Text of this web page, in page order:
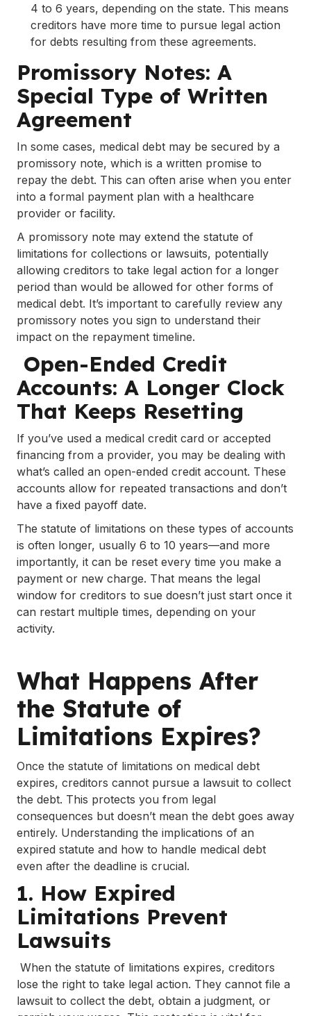
4 to 6 years, depending on the state. This means
creditors have more time to pursue legal action
for debts resulting from these agreements.
Promissory Notes: A
Special Type of Written
Agreement
In some cases, medical debt may be secured by a
promissory note, which is a written promise to
repay the debt. This can often arise when you enter
into a formal payment plan with a healthcare
provider or facility.
A promissory note may extend the statute of
limitations for collections or lawsuits, potentially
allowing creditors to take legal action for a longer
period than would be allowed for other forms of
medical debt. It’s important to carefully review any
promissory notes you sign to understand their
impact on the repayment timeline.
Open-Ended Credit
Accounts: A Longer Clock
That Keeps Resetting
If you’ve used a medical credit card or accepted
financing from a provider, you may be dealing with
what’s called an open-ended credit account. These
accounts allow for repeated transactions and don’t
have a fixed payoff date.
The statute of limitations on these types of accounts
is often longer, usually 6 to 10 years—and more
importantly, it can be reset every time you make a
payment or new charge. That means the legal
window for creditors to sue doesn’t just start once it
can restart multiple times, depending on your
activity.
What Happens After
the Statute of
Limitations Expires?
Once the statute of limitations on medical debt
expires, creditors cannot pursue a lawsuit to collect
the debt. This protects you from legal
consequences but doesn’t mean the debt goes away
entirely. Understanding the implications of an
expired statute and how to handle medical debt
even after the deadline is crucial.
1. How Expired
Limitations Prevent
Lawsuits
When the statute of limitations expires, creditors
lose the right to take legal action. They cannot file a
lawsuit to collect the debt, obtain a judgment, or